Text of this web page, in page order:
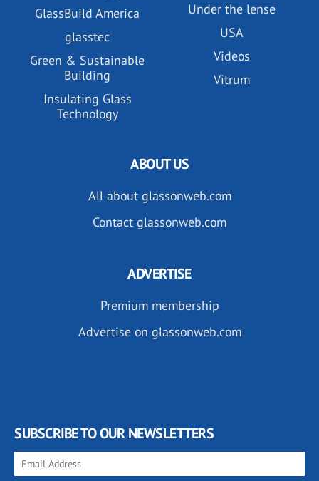
GlassBuild America
glasstec
Green & Sustainable
Building
Insulating Glass
Technology
Under the lense
USA
Videos
Vitrum
ABOUT US
All about glassonweb.com
Contact glassonweb.com
ADVERTISE
Premium membership
Advertise on glassonweb.com
SUBSCRIBE TO OUR NEWSLETTERS